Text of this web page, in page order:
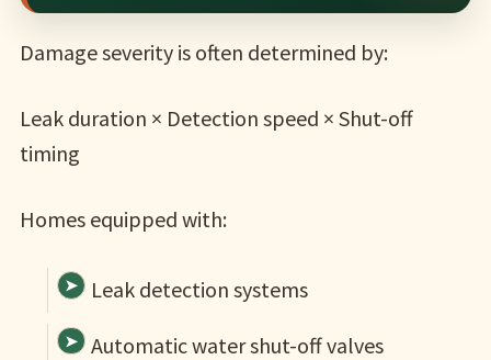
Damage severity is often determined by:
Leak duration × Detection speed × Shut-off
timing
Homes equipped with:
Leak detection systems
Automatic water shut-off valves